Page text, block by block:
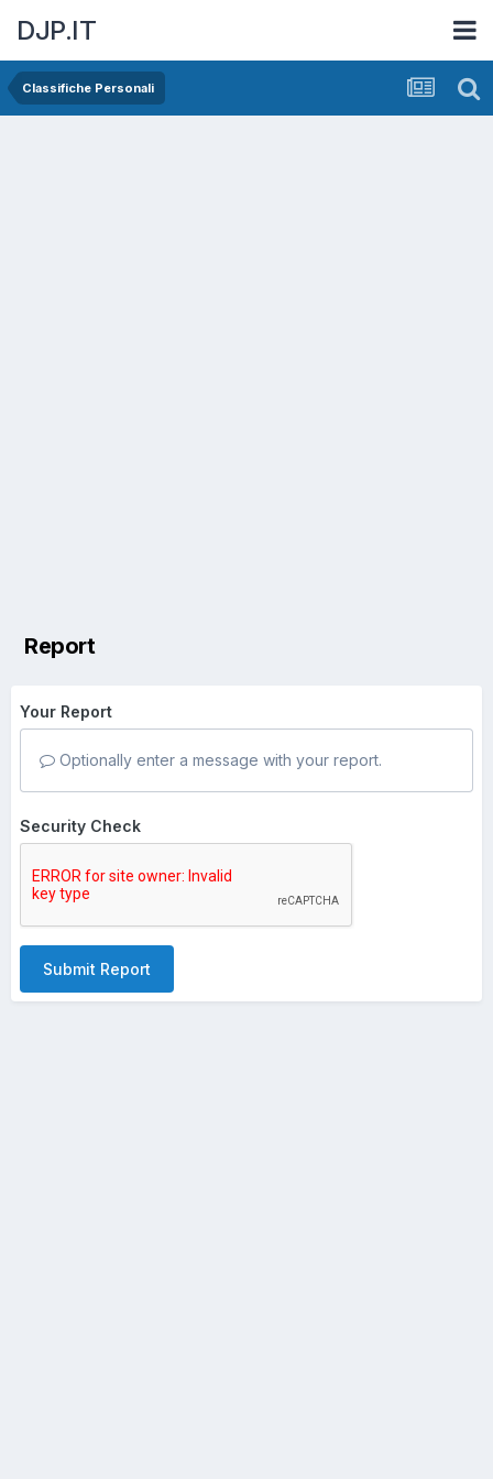
DJP.IT
Classifiche Personali
Report
Your Report
Optionally enter a message with your report.
Security Check
Submit Report